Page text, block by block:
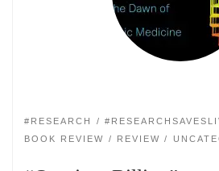
#RESEARCH
BOOK REVIEW
REVIEW